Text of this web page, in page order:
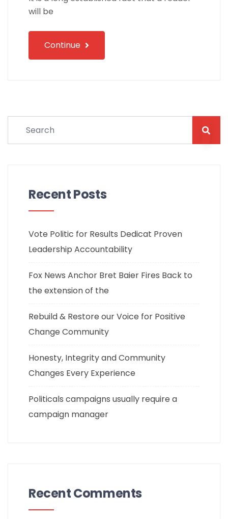
will be
Continue
Recent Posts
Vote Politic for Results Dedicat Proven
Leadership Accountability
Fox News Anchor Bret Baier Fires Back to
the extension of the
Rebuild & Restore our Voice for Positive
Change Community
Honesty, Integrity and Community
Changes Every Experience
Politicals campaigns usually require a
campaign manager
Recent Comments